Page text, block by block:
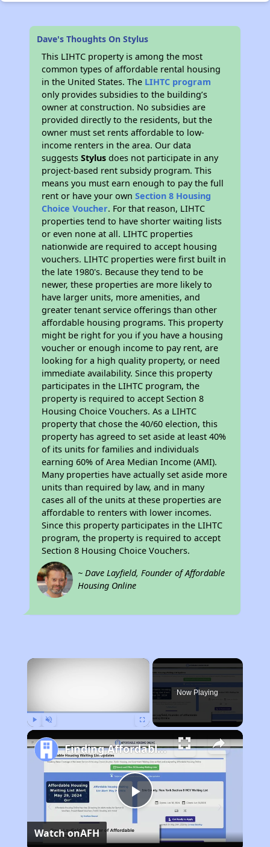
Dave's Thoughts On Stylus
This LIHTC property is among the most
common types of affordable rental housing
in the United States. The LIHTC program
only provides subsidies to the building’s
owner at construction. No subsidies are
provided directly to the residents, but the
owner must set rents affordable to low-
income renters in the area. Our data
suggestsStylus does not participate in any
project-based rent subsidy program. This
means you must earn enough to pay the full
rent or have your ownSection 8 Housing
Choice Voucher. For that reason, LIHTC
properties tend to have shorter waiting lists
or even none at all. LIHTC properties
nationwide are required to accept housing
vouchers. LIHTC properties were first built in
the late 1980's. Because they tend to be
newer, these properties are more likely to
have larger units, more amenities, and
greater tenant service offerings than other
affordable housing programs. This property
might be right for you if you have a housing
voucher or enough income to pay rent, are
looking for a high quality property, or need
immediate availability. Since this property
participates in the LIHTC program, the
property is required to accept Section 8
Housing Choice Vouchers. As a LIHTC
property that chose the 40/60 election, this
property has agreed to set aside at least 40%
of its units for families and individuals
earning 60% of Area Median Income (AMI).
Many properties have actually set aside more
units than required by law, and in many
cases all of the units at these properties are
affordable to renters with lower incomes.
Since this property participates in the LIHTC
program, the property is required to accept
Section 8 Housing Choice Vouchers.
~ Dave Layfield, Founder of Affordable
Housing Online
×
Now Playing
Play
Finding Affordable Housing in California
Watch onAFH